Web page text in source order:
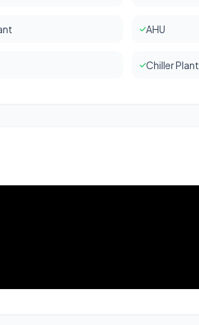
AHU
Chiller Plant